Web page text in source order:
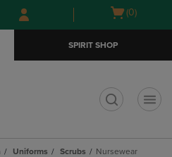
Skip
to
Skip
to
menu
Open
(0)
SPIRIT SHOP
Uniforms Scrubs Nursewear